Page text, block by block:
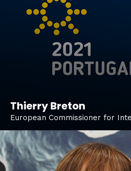
Thierry Breton
European Commissioner for